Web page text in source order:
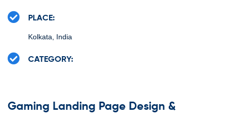
PLACE:
Kolkata, India
CATEGORY:
Gaming Landing Page Design &